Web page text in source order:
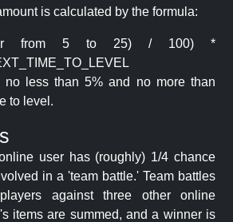
is calculated by the formula:
from 5 to 25) / 100) *
no less than 5% and no more than
to level.
user has (roughly) 1/4 chance
in a 'team battle.' Team battles
against three other online
items are summed, and a winner is